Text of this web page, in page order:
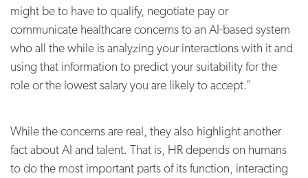
might be to have to qualify, negotiate pay or
communicate healthcare concerns to an AI-based system
who all the while is analyzing your interactions with it and
using that information to predict your suitability for the
role or the lowest salary you are likely to accept.”
While the concerns are real, they also highlight another
fact about AI and talent. That is, HR depends on humans
to do the most important parts of its function, interacting